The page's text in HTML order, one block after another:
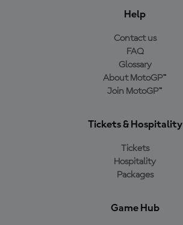
Help
Contact us
FAQ
Glossary
About MotoGP™
Join MotoGP™
Tickets & Hospitality
Tickets
Hospitality
Packages
Game Hub